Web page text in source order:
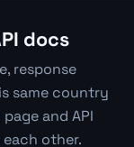
docs
response
same country
and API
other.